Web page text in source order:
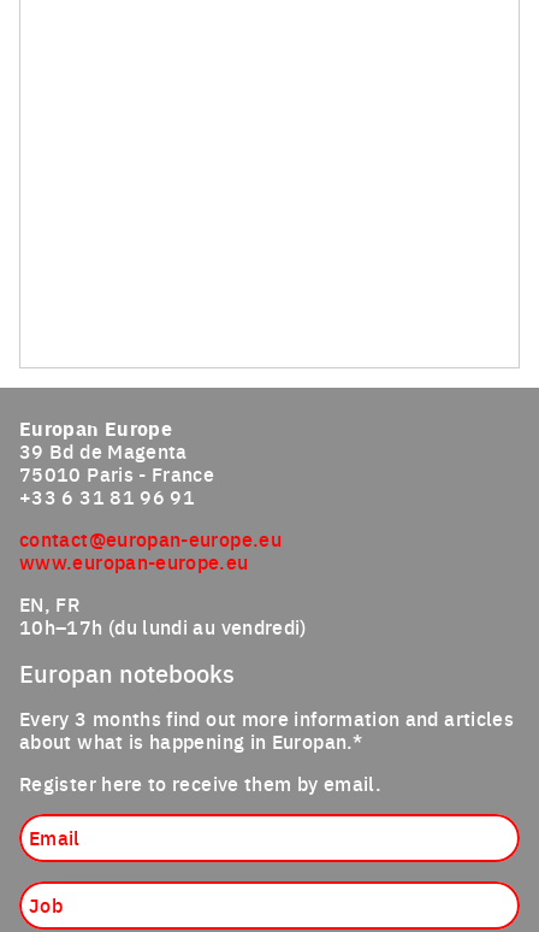
Europan Europe
39 Bd de Magenta
75010 Paris - France
+33 6 31 81 96 91
contact@europan-europe.eu
www.europan-europe.eu
EN, FR
10h–17h (du lundi au vendredi)
Europan notebooks
Every 3 months find out more information and articles
about what is happening in Europan.*
Register here to receive them by email.